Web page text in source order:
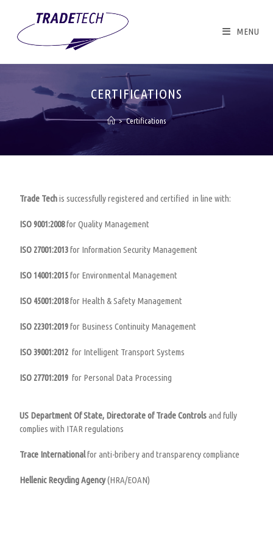
MENU
CERTIFICATIONS
> Certifications
Trade Techis successfully registered and certified in line with:
ISO 9001:2008for Quality Management
ISO 27001:2013for Information Security Management
ISO 14001:2015for Environmental Management
ISO 45001:2018for Health & Safety Management
ISO 22301:2019for Business Continuity Management
ISO 39001:2012 for Intelligent Transport Systems
ISO 27701:2019 for Personal Data Processing
US Department Of State, Directorate of Trade Controlsand fully
complies with ITAR regulations
Trace Internationalfor anti-bribery and transparency compliance
Hellenic Recycling Agency(HRA/ΕOAN)